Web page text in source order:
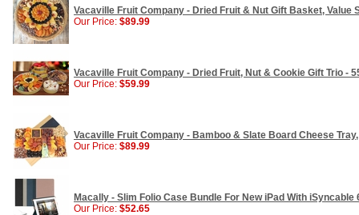
Vacaville Fruit Company - Dried Fruit & Nut Gift Basket, Value
Our Price: $89.99
Vacaville Fruit Company - Dried Fruit, Nut & Cookie Gift Trio -
Our Price: $59.99
Vacaville Fruit Company - Bamboo & Slate Board Cheese
Our Price: $89.99
Macally - Slim Folio Case Bundle For New iPad With iSyncable
Our Price: $52.65